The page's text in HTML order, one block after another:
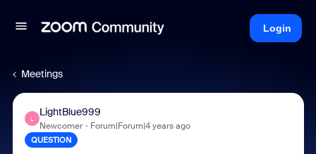
Login
Meetings
L
LightBlue999
Newcomer Forum|Forum|4 years ago
QUESTION